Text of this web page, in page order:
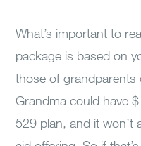
What’s important to
package is based on
those of grandparents
Grandma could have
529 plan, and it won’t